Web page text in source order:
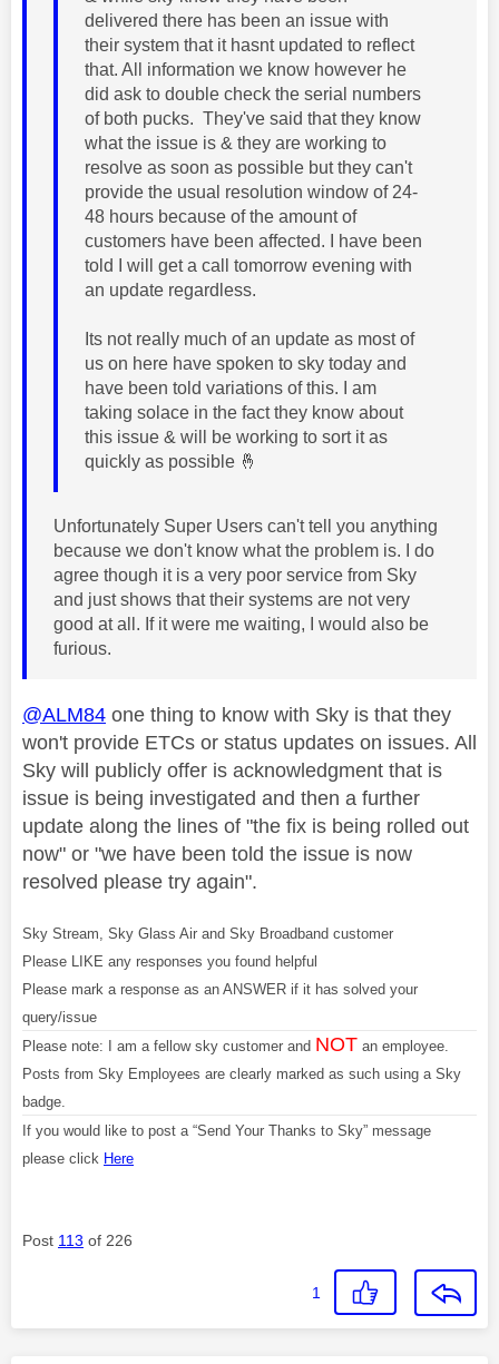
delivered there has been an issue with
their system that it hasnt updated to reflect
that. All information we know however he
did ask to double check the serial numbers
of both pucks. They've said that they know
what the issue is & they are working to
resolve as soon as possible but they can't
provide the usual resolution window of 24-
48 hours because of the amount of
customers have been affected. I have been
told I will get a call tomorrow evening with
an update regardless.
Its not really much of an update as most of
us on here have spoken to sky today and
have been told variations of this. I am
taking solace in the fact they know about
this issue & will be working to sort it as
quickly as possible 🤞
Unfortunately Super Users can't tell you anything
because we don't know what the problem is. I do
agree though it is a very poor service from Sky
and just shows that their systems are not very
good at all. If it were me waiting, I would also be
furious.
@ALM84 one thing to know with Sky is that they
won't provide ETCs or status updates on issues. All
Sky will publicly offer is acknowledgment that is
issue is being investigated and then a further
update along the lines of "the fix is being rolled out
now" or "we have been told the issue is now
resolved please try again".
Sky Stream, Sky Glass Air and Sky Broadband customer
Please LIKE any responses you found helpful
Please mark a response as an ANSWER if it has solved your
query/issue
Please note: I am a fellow sky customer and NOT an employee.
Posts from Sky Employees are clearly marked as such using a Sky
badge.
If you would like to post a “Send Your Thanks to Sky” message
please click Here
Post 113 of 226
1